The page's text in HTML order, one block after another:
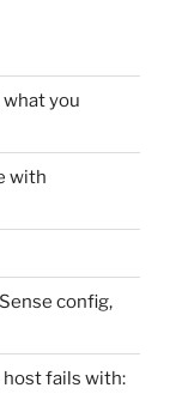
you
with
config,
host fails with: